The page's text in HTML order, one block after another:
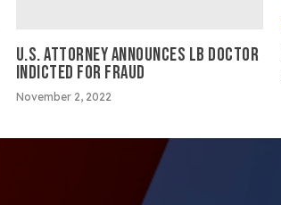
U.S. ATTORNEY ANNOUNCES LB DOCTOR
INDICTED FOR FRAUD
November 2, 2022